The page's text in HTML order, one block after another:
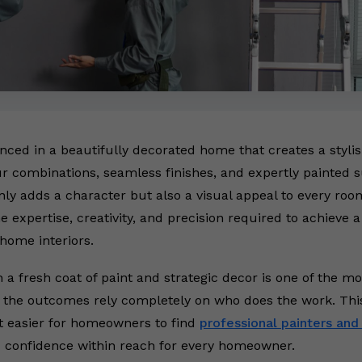
in a beautifully decorated home that creates a
combinations, seamless finishes, and expertly painted
adds a character but also a visual appeal to every
expertise, creativity, and precision required to achieve
interiors.
a fresh coat of paint and strategic decor is one of the
the outcomes rely completely on who does the work.
for homeowners to find professional painters
within reach for every homeowner.